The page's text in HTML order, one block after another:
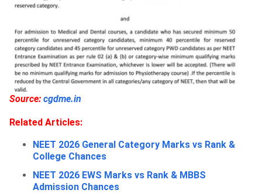
Source: cgdme.in
Related Articles:
NEET 2026 General Category Marks vs Rank &
College Chances
NEET 2026 EWS Marks vs Rank & MBBS
Admission Chances